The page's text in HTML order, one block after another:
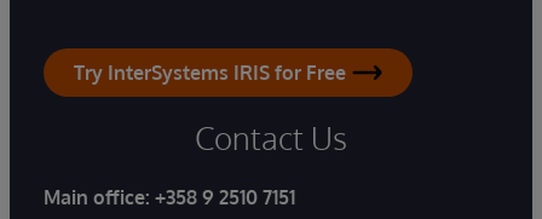
Try InterSystems IRIS for Free
Contact Us
Main office: +358 9 2510 7151